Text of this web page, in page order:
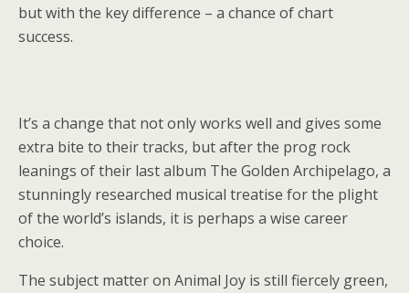
but with the key difference – a chance of chart
success.
It’s a change that not only works well and gives some
extra bite to their tracks, but after the prog rock
leanings of their last album The Golden Archipelago, a
stunningly researched musical treatise for the plight
of the world’s islands, it is perhaps a wise career
choice.
The subject matter on Animal Joy is still fiercely green,